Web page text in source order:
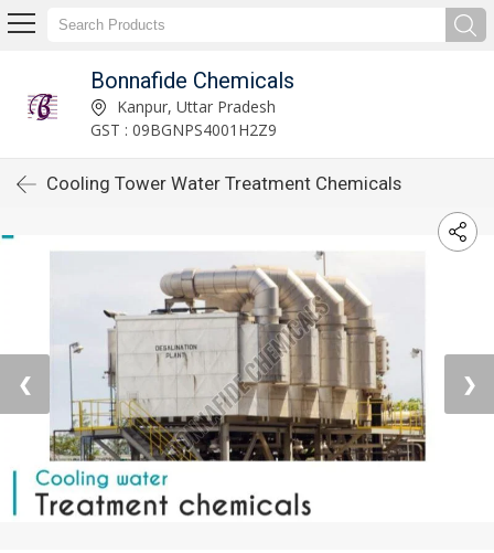
Bonnafide Chemicals
Kanpur, Uttar Pradesh
GST : 09BGNPS4001H2Z9
Cooling Tower Water Treatment Chemicals
❮ ❯